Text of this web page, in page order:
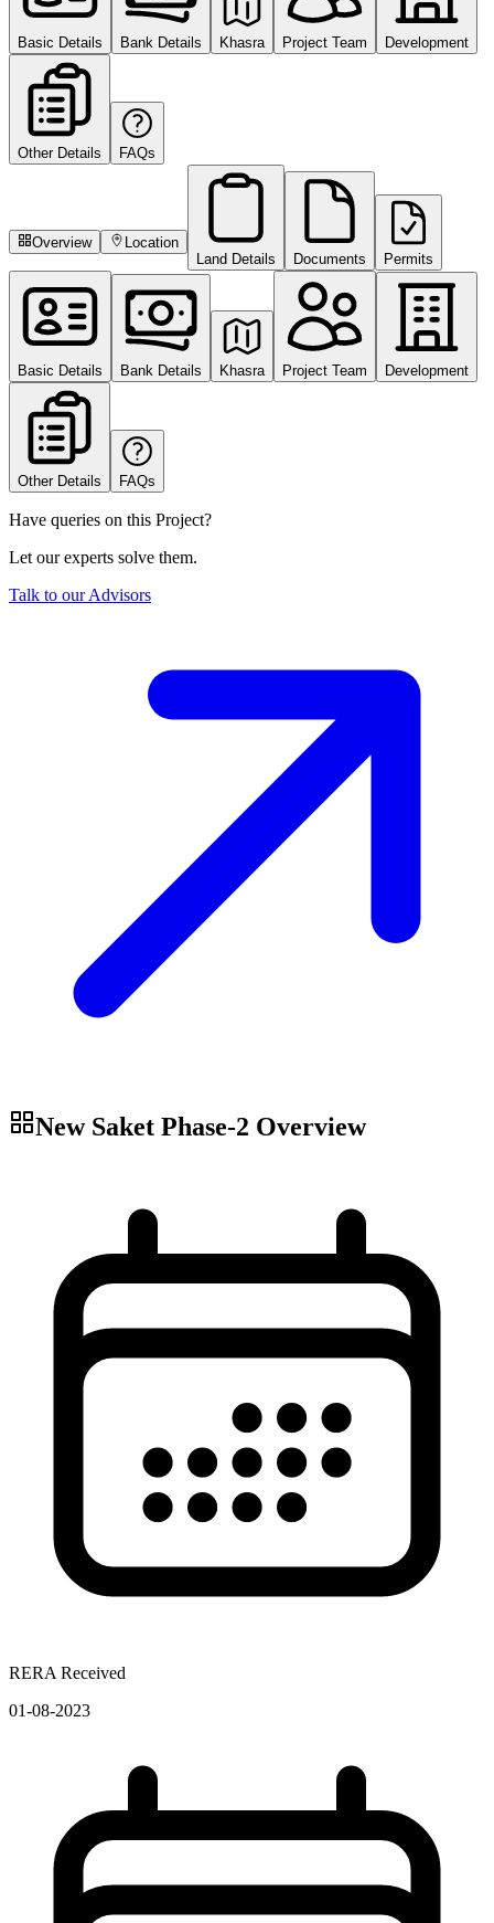
Basic Details Bank Details Khasra Project Team Development
Other Details FAQs
Overview
Location
Land Details
Documents Permits
Basic Details Bank Details Khasra Project Team Development
Other Details FAQs
Have queries on this Project?
Let our experts solve them.
Talk to our Advisors
New Saket Phase-2 Overview
RERA Received
01-08-2023